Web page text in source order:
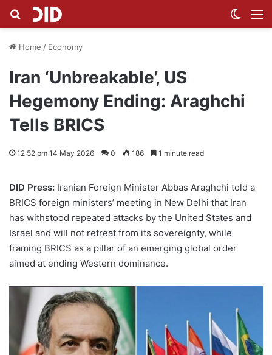
Search for
Home / Economy
Iran ‘Unbreakable’, US
Hegemony Ending: Araghchi
Tells BRICS
12:52 pm 14 May 2026 0 186 1 minute read
DID Press: Iranian Foreign Minister Abbas Araghchi told a
BRICS foreign ministers’ meeting in New Delhi that Iran
has withstood repeated attacks by the United States and
Israel and will not retreat from its sovereignty, while
framing BRICS as a pillar of an emerging global order
aimed at ending Western dominance.